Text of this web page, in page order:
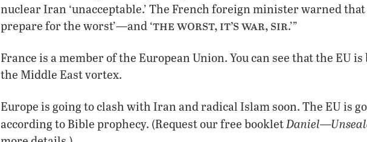
nuclear Iran ‘unacceptable.’ The French foreign minister warned that
prepare for the worst’—and ‘the worst, it’s war, sir.’”
France is a member of the European Union. You can see that the EU
the Middle East vortex.
Europe is going to clash with Iran and radical Islam soon. The EU is
according to Bible prophecy. (Request our free booklet